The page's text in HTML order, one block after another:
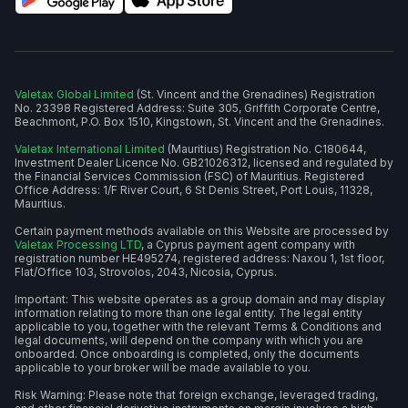
Valetax Global Limited (St. Vincent and the Grenadines) Registration
No. 23398 Registered Address: Suite 305, Griffith Corporate Centre,
Beachmont, P.O. Box 1510, Kingstown, St. Vincent and the Grenadines.
Valetax International Limited (Mauritius) Registration No. C180644,
Investment Dealer Licence No. GB21026312, licensed and regulated by
the Financial Services Commission (FSC) of Mauritius. Registered
Office Address: 1/F River Court, 6 St Denis Street, Port Louis, 11328,
Mauritius.
Certain payment methods available on this Website are processed by
Valetax Processing LTD, a Cyprus payment agent company with
registration number HE495274, registered address: Naxou 1, 1st floor,
Flat/Office 103, Strovolos, 2043, Nicosia, Cyprus.
Important: This website operates as a group domain and may display
information relating to more than one legal entity. The legal entity
applicable to you, together with the relevant Terms & Conditions and
legal documents, will depend on the company with which you are
onboarded. Once onboarding is completed, only the documents
applicable to your broker will be made available to you.
Risk Warning: Please note that foreign exchange, leveraged trading,